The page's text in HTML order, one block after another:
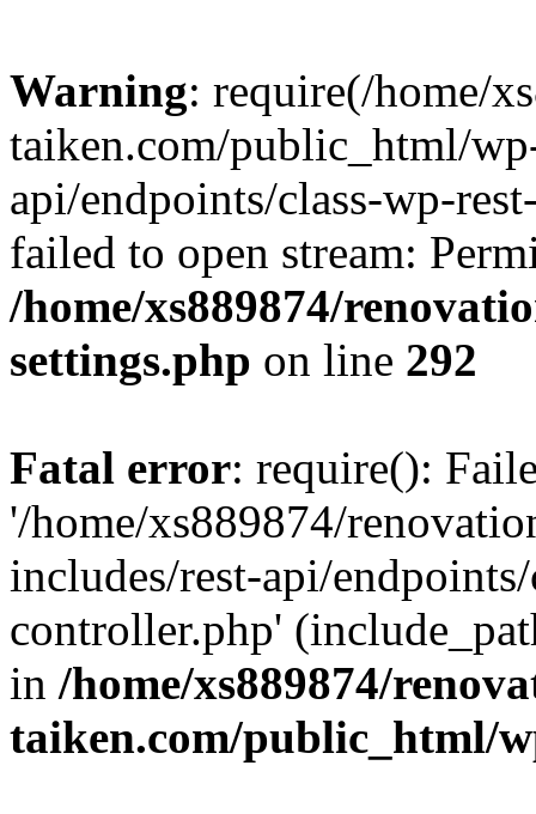
Warning: require(/home/
taiken.com/public_html/
api/endpoints/class-wp-
failed to open stream:
/home/xs889874/
settings.php on line 292
Fatal error: require():
'/home/xs889874/
includes/rest-api/
controller.php'
in /home/xs889874/
taiken.com/public_html/